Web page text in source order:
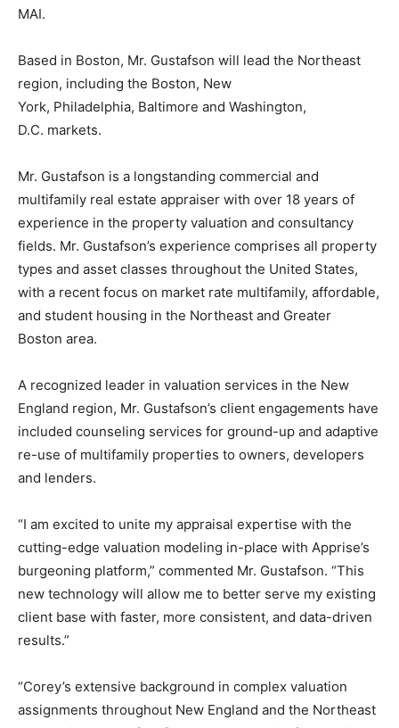
MAI.
Based in Boston, Mr. Gustafson will lead the Northeast
region, including the Boston, New
York, Philadelphia, Baltimore and Washington,
D.C. markets.
Mr. Gustafson is a longstanding commercial and
multifamily real estate appraiser with over 18 years of
experience in the property valuation and consultancy
fields. Mr. Gustafson’s experience comprises all property
types and asset classes throughout the United States,
with a recent focus on market rate multifamily, affordable,
and student housing in the Northeast and Greater
Boston area.
A recognized leader in valuation services in the New
England region, Mr. Gustafson’s client engagements have
included counseling services for ground-up and adaptive
re-use of multifamily properties to owners, developers
and lenders.
“I am excited to unite my appraisal expertise with the
cutting-edge valuation modeling in-place with Apprise’s
burgeoning platform,” commented Mr. Gustafson. “This
new technology will allow me to better serve my existing
client base with faster, more consistent, and data-driven
results.”
“Corey’s extensive background in complex valuation
assignments throughout New England and the Northeast